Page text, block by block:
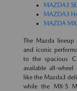
MAZDA3
MAZDA3
MAZDA
The Mazda lineup
and iconic
to the spacious
available all-wheel
like the Mazda3
while the MX-5